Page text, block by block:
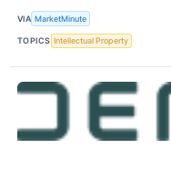
VIA MarketMinute
TOPICS Intellectual Property